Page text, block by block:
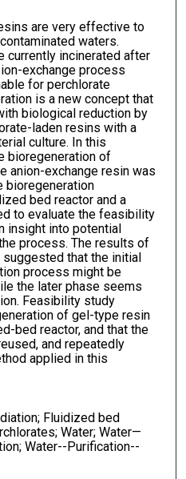
are very effective to
waters.
currently incinerated after
exchange process
for perchlorate
is a new concept that
biological reduction by
laden resins with a
culture. In this
bioregeneration of
anion-exchange resin was
bioregeneration
bed reactor and a
to evaluate the feasibility
insight into potential
process. The results of
that the initial
process might be
the later phase seems
Feasibility study
of gel-type resin
bed reactor, and that the
and repeatedly
applied in this
Fluidized bed
Water; Water—
Water--Purification--